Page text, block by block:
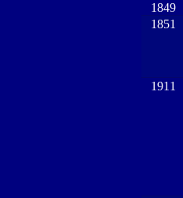
1849
1851
1911